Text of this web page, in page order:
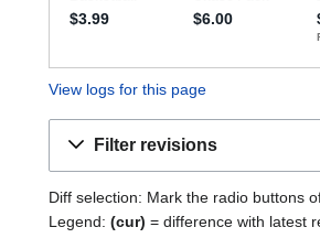
View logs for this page
Filter revisions
Diff selection: Mark the radio buttons
Legend: (cur) = difference with latest